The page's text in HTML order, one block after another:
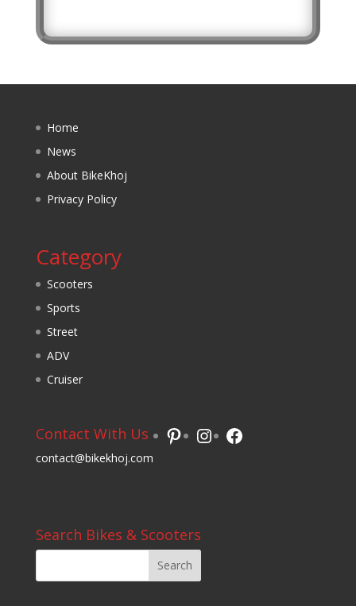
Home
News
About BikeKhoj
Privacy Policy
Category
Scooters
Sports
Street
ADV
Cruiser
Contact With Us
contact@bikekhoj.com
Pinterest
Instagram
Facebook
Search Bikes & Scooters